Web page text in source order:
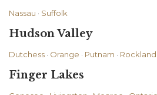
Nassau · Suffolk
Hudson Valley
Dutchess · Orange · Putnam · Rockland
Finger Lakes